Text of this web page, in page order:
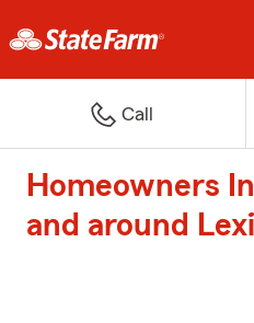
Call
Homeowners
and around